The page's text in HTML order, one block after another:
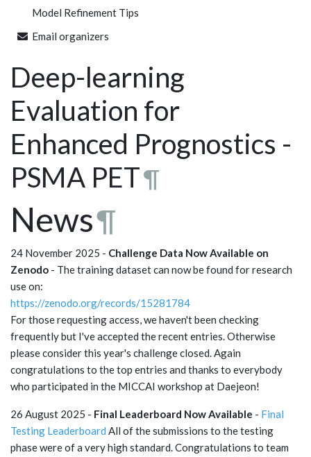
Model Refinement Tips
Email organizers
Deep-learning
Evaluation for
Enhanced Prognostics -
PSMA PET¶
News¶
24 November 2025 - Challenge Data Now Available on
Zenodo - The training dataset can now be found for research
use on:
https://zenodo.org/records/15281784
For those requesting access, we haven't been checking
frequently but I've accepted the recent entries. Otherwise
please consider this year's challenge closed. Again
congratulations to the top entries and thanks to everybody
who participated in the MICCAI workshop at Daejeon!
26 August 2025 - Final Leaderboard Now Available - Final
Testing Leaderboard All of the submissions to the testing
phase were of a very high standard. Congratulations to team